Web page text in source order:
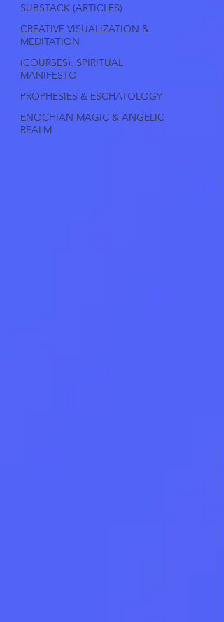
SUBSTACK (ARTICLES)
CREATIVE VISUALIZATION &
MEDITATION
(COURSES): SPIRITUAL
MANIFESTO
PROPHESIES & ESCHATOLOGY
ENOCHIAN MAGIC & ANGELIC
REALM